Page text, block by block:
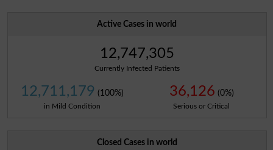
Active Cases in world
12,747,305
Currently Infected Patients
12,711,179 (100%)
in Mild Condition
36,126 (0%)
Serious or Critical
Closed Cases in world